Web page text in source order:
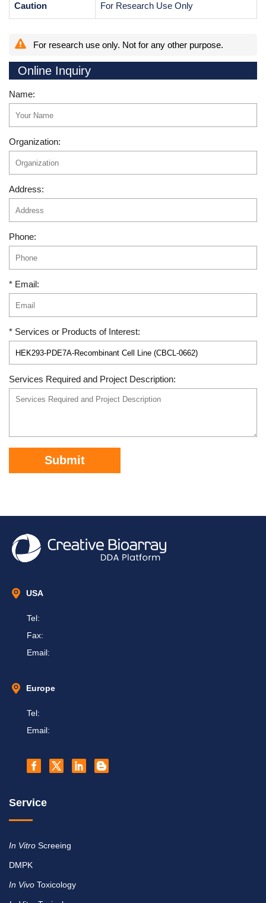
Online Inquiry
Name:
Organization:
Address:
Phone:
* Email:
* Services or Products of Interest:
Services Required and Project Description:
Submit
Caution For Research Use Only
For research use only. Not for any other purpose.
USA
Tel:
Fax:
Email:
Europe
Tel:
Email:
Service
In Vitro Screeing
DMPK
In Vivo Toxicology